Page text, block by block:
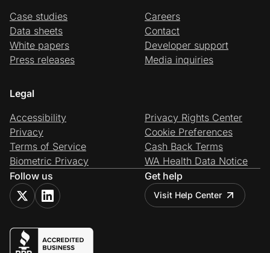
Case studies
Data sheets
White papers
Press releases
Careers
Contact
Developer support
Media inquiries
Legal
Accessibility
Privacy
Terms of Service
Biometric Privacy
Privacy Rights Center
Cookie Preferences
Cash Back Terms
WA Health Data Notice
Follow us
Get help
Visit Help Center